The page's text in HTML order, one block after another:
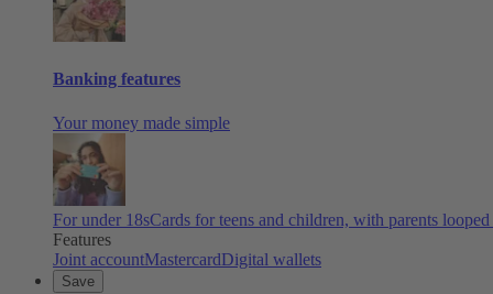
Banking features
Your money made simple
For under 18sCards for teens and children, with parents
Features
Joint accountMastercardDigital wallets
Save